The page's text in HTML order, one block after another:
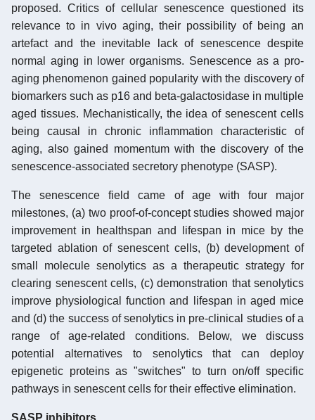
proposed. Critics of cellular senescence questioned its
relevance to in vivo aging, their possibility of being an
artefact and the inevitable lack of senescence despite
normal aging in lower organisms. Senescence as a pro-
aging phenomenon gained popularity with the discovery of
biomarkers such as p16 and beta-galactosidase in multiple
aged tissues. Mechanistically, the idea of senescent cells
being causal in chronic inflammation characteristic of
aging, also gained momentum with the discovery of the
senescence-associated secretory phenotype (SASP).
The senescence field came of age with four major
milestones, (a) two proof-of-concept studies showed major
improvement in healthspan and lifespan in mice by the
targeted ablation of senescent cells, (b) development of
small molecule senolytics as a therapeutic strategy for
clearing senescent cells, (c) demonstration that senolytics
improve physiological function and lifespan in aged mice
and (d) the success of senolytics in pre-clinical studies of a
range of age-related conditions. Below, we discuss
potential alternatives to senolytics that can deploy
epigenetic proteins as "switches" to turn on/off specific
pathways in senescent cells for their effective elimination.
SASP inhibitors